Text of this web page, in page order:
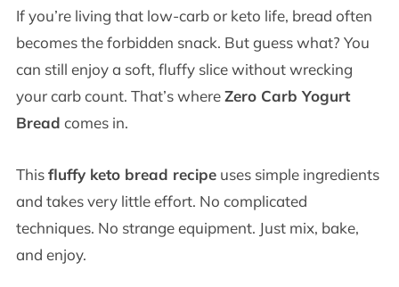
If you’re living that low-carb or keto life, bread often
becomes the forbidden snack. But guess what? You
can still enjoy a soft, fluffy slice without wrecking
your carb count. That’s whereZero Carb Yogurt
Bread comes in.
Thisfluffy keto bread recipeuses simple ingredients
and takes very little effort. No complicated
techniques. No strange equipment. Just mix, bake,
and enjoy.